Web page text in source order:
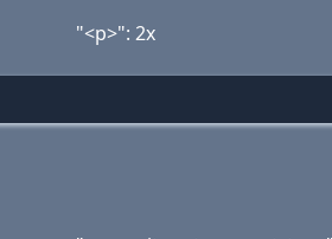
"<p>": 2x